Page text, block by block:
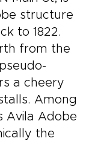
structure
to 1822.
from the
a cheery
Among
Avila Adobe
the